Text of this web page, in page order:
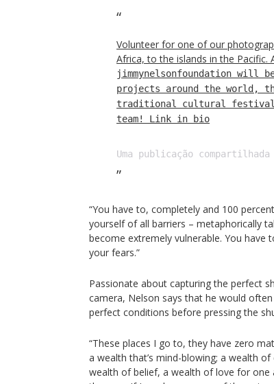
Volunteer for one of our
Africa, to the islands in the Pacific.
jimmynelsonfoundation will
projects around the world,
traditional cultural
team! Link in bio
Uma publicação
“You have to, completely and 100
yourself of all barriers – metaphorically
become extremely vulnerable. You
your fears.”
Passionate about capturing the perfect
camera, Nelson says that he would
perfect conditions before pressing the
“These places I go to, they have zero
a wealth that’s mind-blowing; a wealth
wealth of belief, a wealth of love for